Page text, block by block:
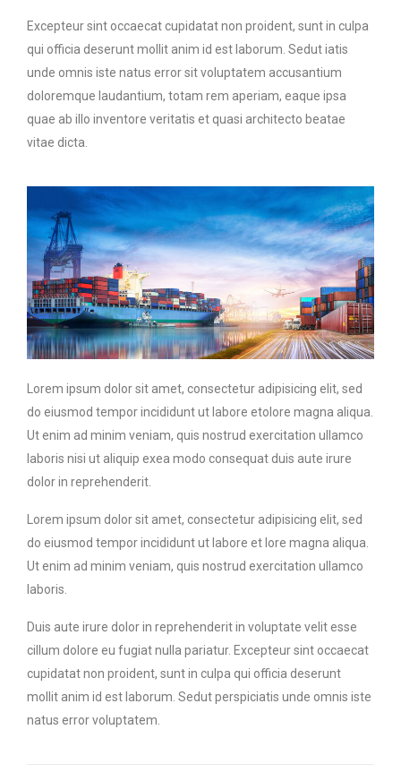
Excepteur sint occaecat cupidatat non proident, sunt in culpa
qui officia deserunt mollit anim id est laborum. Sedut iatis
unde omnis iste natus error sit voluptatem accusantium
doloremque laudantium, totam rem aperiam, eaque ipsa
quae ab illo inventore veritatis et quasi architecto beatae
vitae dicta.
Lorem ipsum dolor sit amet, consectetur adipisicing elit, sed
do eiusmod tempor incididunt ut labore etolore magna aliqua.
Ut enim ad minim veniam, quis nostrud exercitation ullamco
laboris nisi ut aliquip exea modo consequat duis aute irure
dolor in reprehenderit.
Lorem ipsum dolor sit amet, consectetur adipisicing elit, sed
do eiusmod tempor incididunt ut labore et lore magna aliqua.
Ut enim ad minim veniam, quis nostrud exercitation ullamco
laboris.
Duis aute irure dolor in reprehenderit in voluptate velit esse
cillum dolore eu fugiat nulla pariatur. Excepteur sint occaecat
cupidatat non proident, sunt in culpa qui officia deserunt
mollit anim id est laborum. Sedut perspiciatis unde omnis iste
natus error voluptatem.